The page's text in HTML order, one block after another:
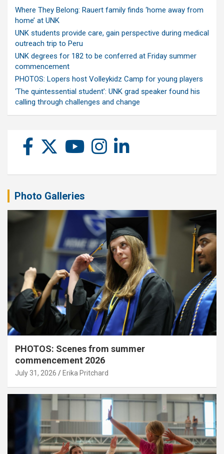
Where They Belong: Rauert family finds ‘home away from
home’ at UNK
UNK students provide care, gain perspective during medical
outreach trip to Peru
UNK degrees for 182 to be conferred at Friday summer
commencement
PHOTOS: Lopers host Volleykidz Camp for young players
‘The quintessential student’: UNK grad speaker found his
calling through challenges and change
Photo Galleries
PHOTOS: Scenes from summer
commencement 2026
July 31, 2026 Erika Pritchard